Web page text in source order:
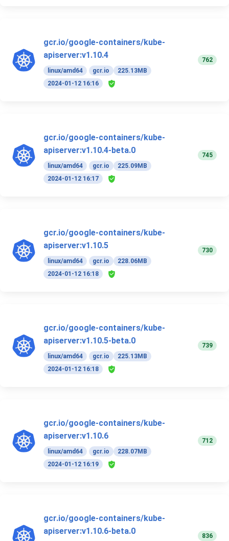
gcr.io/google-containers/kube-
apiserver:v1.10.4
linux/amd64 gcr.io
225.13MB
2024-01-12 16:16
762
gcr.io/google-containers/kube-
apiserver:v1.10.4-beta.0
linux/amd64 gcr.io
225.09MB
2024-01-12 16:17
745
gcr.io/google-containers/kube-
apiserver:v1.10.5
linux/amd64 gcr.io
228.06MB
2024-01-12 16:18
730
gcr.io/google-containers/kube-
apiserver:v1.10.5-beta.0
linux/amd64 gcr.io
225.13MB
2024-01-12 16:18
739
gcr.io/google-containers/kube-
apiserver:v1.10.6
linux/amd64 gcr.io
228.07MB
2024-01-12 16:19
712
gcr.io/google-containers/kube-
apiserver:v1.10.6-beta.0
836